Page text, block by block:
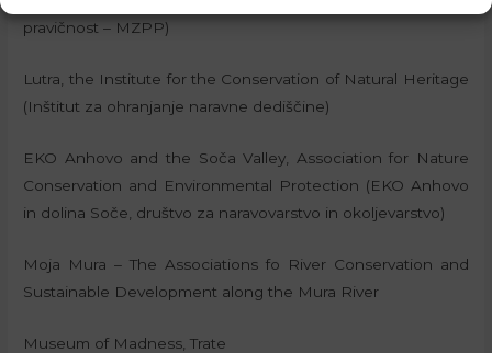
pravičnost – MZPP)
Lutra, the Institute for the Conservation of Natural Heritage
(Inštitut za ohranjanje naravne dediščine)
EKO Anhovo and the Soča Valley, Association for Nature
Conservation and Environmental Protection (EKO Anhovo
in dolina Soče, društvo za naravovarstvo in okoljevarstvo)
Moja Mura – The Associations fo River Conservation and
Sustainable Development along the Mura River
Museum of Madness, Trate